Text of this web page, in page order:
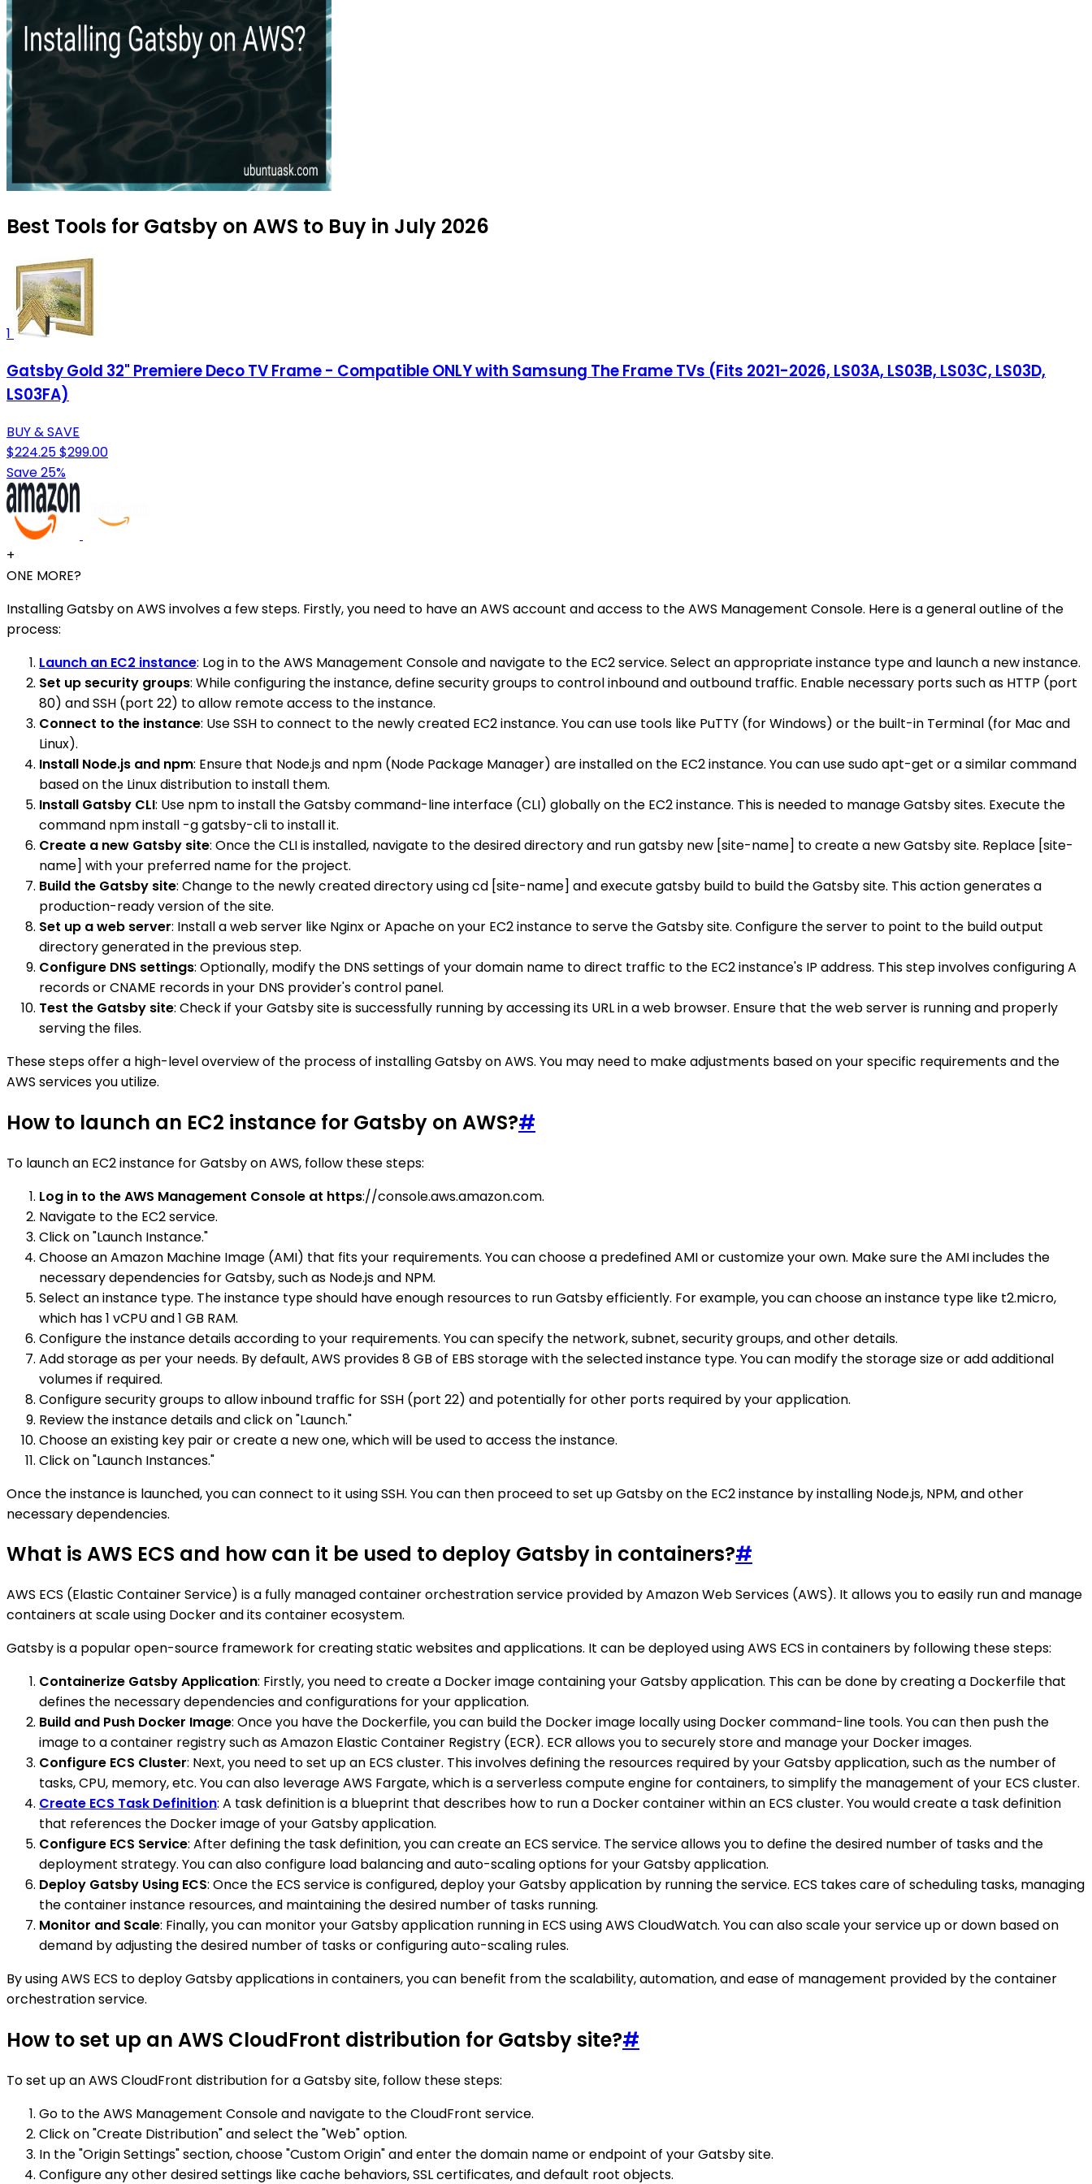
Best Tools for Gatsby on AWS to Buy in July 2026
1
Gatsby Gold 32" Premiere Deco TV Frame - Compatible ONLY with Samsung The Frame TVs (Fits 2021-2026, LS03A, LS03B, LS03C, LS03D,
LS03FA)
BUY & SAVE
$224.25$299.00
Save 25%
+
ONE MORE?
Installing Gatsby on AWS involves a few steps. Firstly, you need to have an AWS account and access to the AWS Management Console. Here is a general outline of the
process:
Launch an EC2 instance: Log in to the AWS Management Console and navigate to the EC2 service. Select an appropriate instance type and launch a new instance.
Set up security groups: While configuring the instance, define security groups to control inbound and outbound traffic. Enable necessary ports such as HTTP (port
80) and SSH (port 22) to allow remote access to the instance.
Connect to the instance: Use SSH to connect to the newly created EC2 instance. You can use tools like PuTTY (for Windows) or the built-in Terminal (for Mac and
Linux).
Install Node.js and npm: Ensure that Node.js and npm (Node Package Manager) are installed on the EC2 instance. You can use sudo apt-get or a similar command
based on the Linux distribution to install them.
Install Gatsby CLI: Use npm to install the Gatsby command-line interface (CLI) globally on the EC2 instance. This is needed to manage Gatsby sites. Execute the
command npm install -g gatsby-cli to install it.
Create a new Gatsby site: Once the CLI is installed, navigate to the desired directory and run gatsby new [site-name] to create a new Gatsby site. Replace [site-
name] with your preferred name for the project.
Build the Gatsby site: Change to the newly created directory using cd [site-name] and execute gatsby build to build the Gatsby site. This action generates a
production-ready version of the site.
Set up a web server: Install a web server like Nginx or Apache on your EC2 instance to serve the Gatsby site. Configure the server to point to the build output
directory generated in the previous step.
Configure DNS settings: Optionally, modify the DNS settings of your domain name to direct traffic to the EC2 instance's IP address. This step involves configuring A
records or CNAME records in your DNS provider's control panel.
Test the Gatsby site: Check if your Gatsby site is successfully running by accessing its URL in a web browser. Ensure that the web server is running and properly
serving the files.
These steps offer a high-level overview of the process of installing Gatsby on AWS. You may need to make adjustments based on your specific requirements and the
AWS services you utilize.
How to launch an EC2 instance for Gatsby on AWS?#
To launch an EC2 instance for Gatsby on AWS, follow these steps:
Log in to the AWS Management Console at https://console.aws.amazon.com.
Navigate to the EC2 service.
Click on "Launch Instance."
Choose an Amazon Machine Image (AMI) that fits your requirements. You can choose a predefined AMI or customize your own. Make sure the AMI includes the
necessary dependencies for Gatsby, such as Node.js and NPM.
Select an instance type. The instance type should have enough resources to run Gatsby efficiently. For example, you can choose an instance type like t2.micro,
which has 1 vCPU and 1 GB RAM.
Configure the instance details according to your requirements. You can specify the network, subnet, security groups, and other details.
Add storage as per your needs. By default, AWS provides 8 GB of EBS storage with the selected instance type. You can modify the storage size or add additional
volumes if required.
Configure security groups to allow inbound traffic for SSH (port 22) and potentially for other ports required by your application.
Review the instance details and click on "Launch."
Choose an existing key pair or create a new one, which will be used to access the instance.
Click on "Launch Instances."
Once the instance is launched, you can connect to it using SSH. You can then proceed to set up Gatsby on the EC2 instance by installing Node.js, NPM, and other
necessary dependencies.
What is AWS ECS and how can it be used to deploy Gatsby in containers?#
AWS ECS (Elastic Container Service) is a fully managed container orchestration service provided by Amazon Web Services (AWS). It allows you to easily run and manage
containers at scale using Docker and its container ecosystem.
Gatsby is a popular open-source framework for creating static websites and applications. It can be deployed using AWS ECS in containers by following these steps:
Containerize Gatsby Application: Firstly, you need to create a Docker image containing your Gatsby application. This can be done by creating a Dockerfile that
defines the necessary dependencies and configurations for your application.
Build and Push Docker Image: Once you have the Dockerfile, you can build the Docker image locally using Docker command-line tools. You can then push the
image to a container registry such as Amazon Elastic Container Registry (ECR). ECR allows you to securely store and manage your Docker images.
Configure ECS Cluster: Next, you need to set up an ECS cluster. This involves defining the resources required by your Gatsby application, such as the number of
tasks, CPU, memory, etc. You can also leverage AWS Fargate, which is a serverless compute engine for containers, to simplify the management of your ECS cluster.
Create ECS Task Definition: A task definition is a blueprint that describes how to run a Docker container within an ECS cluster. You would create a task definition
that references the Docker image of your Gatsby application.
Configure ECS Service: After defining the task definition, you can create an ECS service. The service allows you to define the desired number of tasks and the
deployment strategy. You can also configure load balancing and auto-scaling options for your Gatsby application.
Deploy Gatsby Using ECS: Once the ECS service is configured, deploy your Gatsby application by running the service. ECS takes care of scheduling tasks, managing
the container instance resources, and maintaining the desired number of tasks running.
Monitor and Scale: Finally, you can monitor your Gatsby application running in ECS using AWS CloudWatch. You can also scale your service up or down based on
demand by adjusting the desired number of tasks or configuring auto-scaling rules.
By using AWS ECS to deploy Gatsby applications in containers, you can benefit from the scalability, automation, and ease of management provided by the container
orchestration service.
How to set up an AWS CloudFront distribution for Gatsby site?#
To set up an AWS CloudFront distribution for a Gatsby site, follow these steps:
Go to the AWS Management Console and navigate to the CloudFront service.
Click on "Create Distribution" and select the "Web" option.
In the "Origin Settings" section, choose "Custom Origin" and enter the domain name or endpoint of your Gatsby site.
Configure any other desired settings like cache behaviors, SSL certificates, and default root objects.